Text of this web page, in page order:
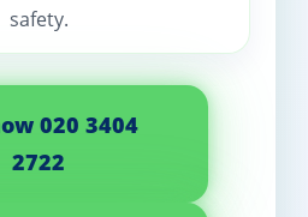
safety.
020 3404
2722